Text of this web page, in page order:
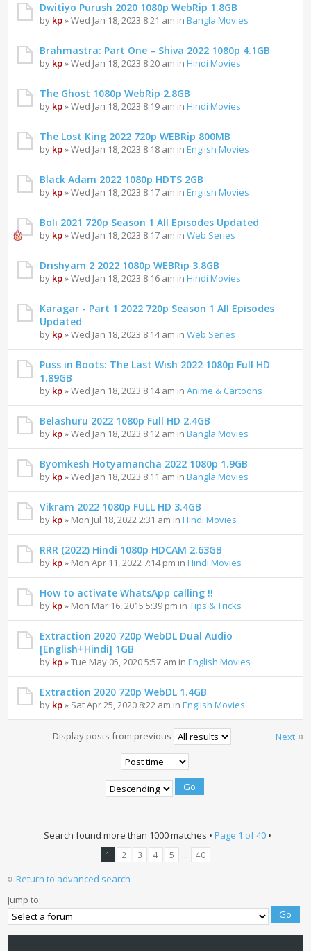
Dwitiyo Purush 2020 1080p WebRip 1.8GB
by kp» Wed Jan 18, 2023 8:21 am inBangla Movies
Brahmastra: Part One – Shiva 2022 1080p 4.1GB
by kp» Wed Jan 18, 2023 8:20 am inHindi Movies
The Ghost 1080p WebRip 2.8GB
by kp» Wed Jan 18, 2023 8:19 am inHindi Movies
The Lost King 2022 720p WEBRip 800MB
by kp» Wed Jan 18, 2023 8:18 am inEnglish Movies
Black Adam 2022 1080p HDTS 2GB
by kp» Wed Jan 18, 2023 8:17 am inEnglish Movies
Boli 2021 720p Season 1 All Episodes Updated
by kp» Wed Jan 18, 2023 8:17 am inWeb Series
Drishyam 2 2022 1080p WEBRip 3.8GB
by kp» Wed Jan 18, 2023 8:16 am inHindi Movies
Karagar - Part 1 2022 720p Season 1 All Episodes
Updated
by kp» Wed Jan 18, 2023 8:14 am inWeb Series
Puss in Boots: The Last Wish 2022 1080p Full HD
1.89GB
by kp» Wed Jan 18, 2023 8:14 am inAnime & Cartoons
Belashuru 2022 1080p Full HD 2.4GB
by kp» Wed Jan 18, 2023 8:12 am inBangla Movies
Byomkesh Hotyamancha 2022 1080p 1.9GB
by kp» Wed Jan 18, 2023 8:11 am inBangla Movies
Vikram 2022 1080p FULL HD 3.4GB
by kp» Mon Jul 18, 2022 2:31 am inHindi Movies
RRR (2022) Hindi 1080p HDCAM 2.63GB
by kp» Mon Apr 11, 2022 7:14 pm inHindi Movies
How to activate WhatsApp calling !!
by kp» Mon Mar 16, 2015 5:39 pm inTips & Tricks
Extraction 2020 720p WebDL Dual Audio
[English+Hindi] 1GB
by kp» Tue May 05, 2020 5:57 am inEnglish Movies
Extraction 2020 720p WebDL 1.4GB
by kp» Sat Apr 25, 2020 8:22 am inEnglish Movies
Next
Display posts from previous
Search found more than 1000 matches • Page 1 of40•
1 2 3 4 5 ... 40
Return to advanced search
Jump to: